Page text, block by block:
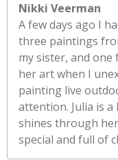
Nikki Veerman
A few days ago I
three paintings
my sister, and
her art when I
painting live
attention. Julia is
shines through
special and full of